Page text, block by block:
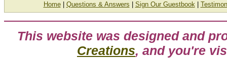
Home| Questions & Answers Sign Our Guestbook|
This website was designed and
Creations, and you're